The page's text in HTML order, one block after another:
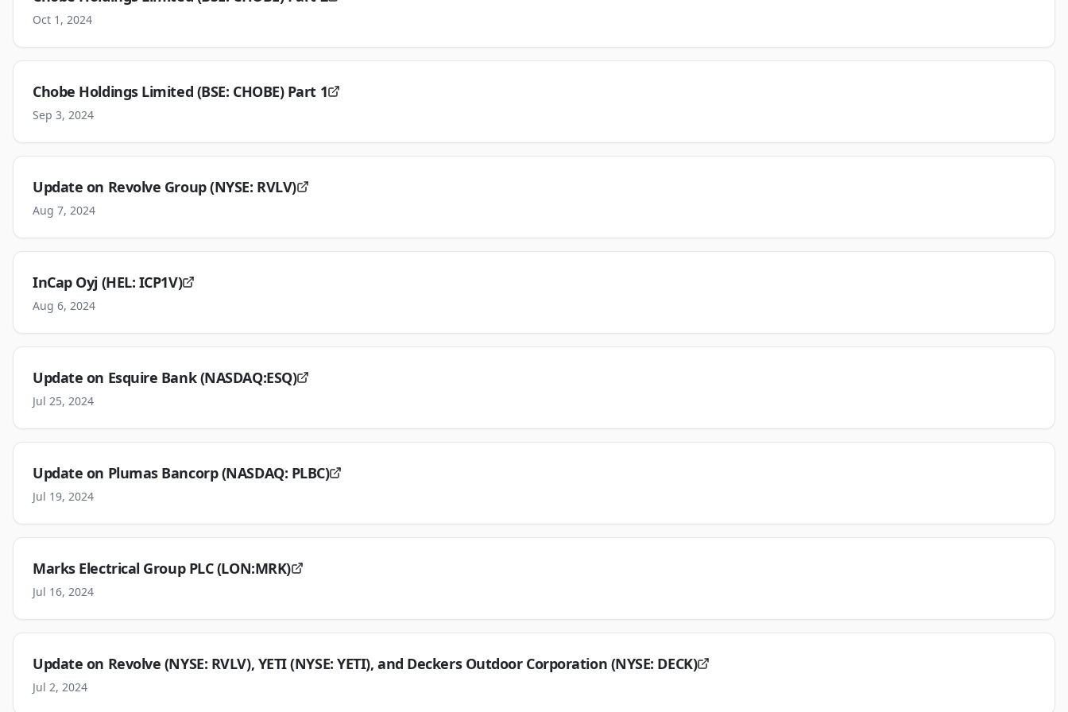
Oct 1, 2024
Chobe Holdings Limited (BSE: CHOBE) Part 1
Sep 3, 2024
Update on Revolve Group (NYSE: RVLV)
Aug 7, 2024
InCap Oyj (HEL: ICP1V)
Aug 6, 2024
Update on Esquire Bank (NASDAQ:ESQ)
Jul 25, 2024
Update on Plumas Bancorp (NASDAQ: PLBC)
Jul 19, 2024
Marks Electrical Group PLC (LON:MRK)
Jul 16, 2024
Update on Revolve (NYSE: RVLV), YETI (NYSE: YETI), and Deckers Outdoor Corporation (NYSE: DECK)
Jul 2, 2024